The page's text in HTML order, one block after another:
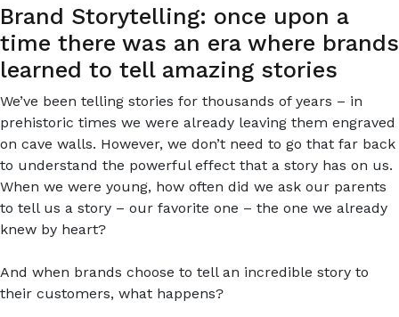
Brand Storytelling: once upon a
time there was an era where brands
learned to tell amazing stories
We’ve been telling stories for thousands of years – in
prehistoric times we were already leaving them engraved
on cave walls. However, we don’t need to go that far back
to understand the powerful effect that a story has on us.
When we were young, how often did we ask our parents
to tell us a story – our favorite one – the one we already
knew by heart?
And when brands choose to tell an incredible story to
their customers, what happens?